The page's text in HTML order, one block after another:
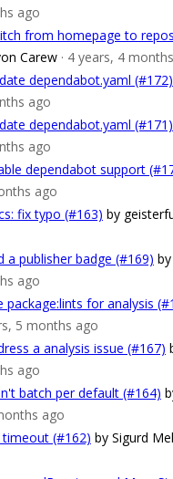
ago
from homepage to
Carew · 4 years, 4
dependabot.yaml (#172)
ago
dependabot.yaml (#171)
ago
dependabot support
ago
fix typo (#163) by
a publisher badge (#169)
ago
package:lints for analysis
5 months ago
a analysis issue (#167)
ago
batch per default (#164)
ago
timeout (#162) by Sigurd